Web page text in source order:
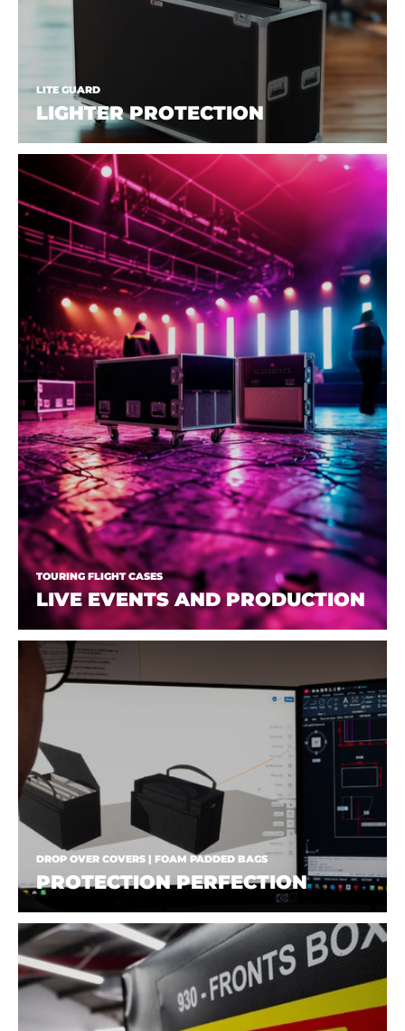
LITE GUARD
LIGHTER PROTECTION
TOURING FLIGHT CASES
LIVE EVENTS AND PRODUCTION
DROP OVER COVERS | FOAM PADDED BAGS
PROTECTION PERFECTION